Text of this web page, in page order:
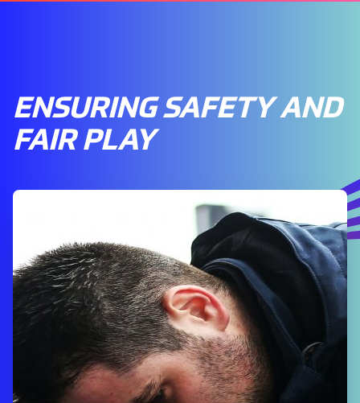
ENSURING SAFETY AND
FAIR PLAY